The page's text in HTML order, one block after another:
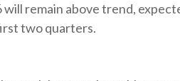
remain above trend,
two quarters.